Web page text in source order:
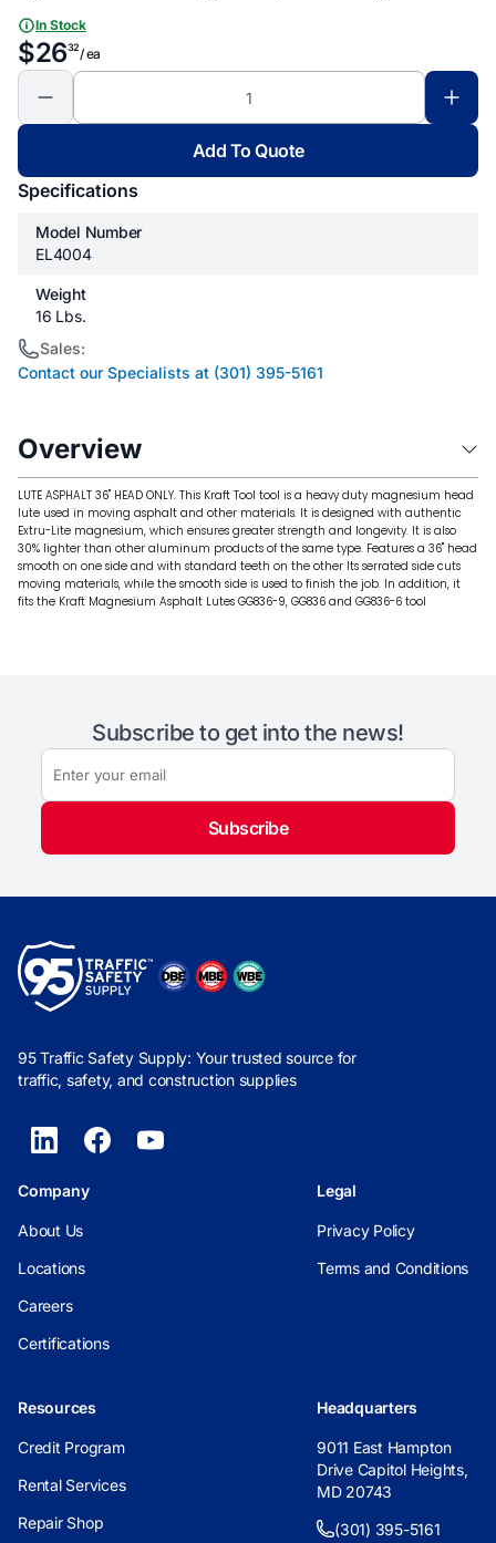
In Stock
$2632/ ea
Add To Quote
Specifications
Model Number
EL4004
Weight
16 Lbs.
Sales:
Contact our Specialists at (301) 395-5161
Overview
LUTE ASPHALT 36" HEAD ONLY. This Kraft Tool tool is a heavy duty magnesium head
lute used in moving asphalt and other materials. It is designed with authentic
Extru-Lite magnesium, which ensures greater strength and longevity. It is also
30% lighter than other aluminum products of the same type. Features a 36" head
smooth on one side and with standard teeth on the other Its serrated side cuts
moving materials, while the smooth side is used to finish the job. In addition, it
fits the Kraft Magnesium Asphalt Lutes GG836-9, GG836 and GG836-6 tool
Subscribe to get into the news!
Subscribe
95 Traffic Safety Supply: Your trusted source for
traffic, safety, and construction supplies
Company
About Us
Locations
Careers
Certifications
Legal
Privacy Policy
Terms and Conditions
Resources
Credit Program
Rental Services
Repair Shop
Headquarters
9011 East Hampton
Drive Capitol Heights,
MD 20743
(301) 395-5161